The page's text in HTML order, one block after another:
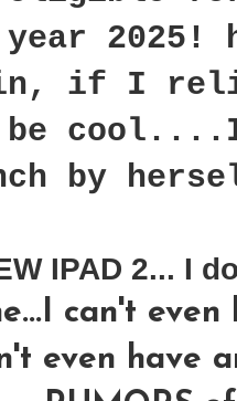
2025!
if I
be
by
IPAD 2... I
can't
even have